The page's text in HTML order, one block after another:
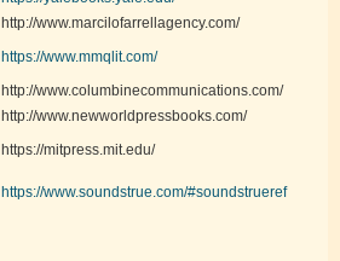
http://www.marcilofarrellagency.com/
https://www.mmqlit.com/
http://www.columbinecommunications.com/
http://www.newworldpressbooks.com/
https://mitpress.mit.edu/
https://www.soundstrue.com/#soundstrueref